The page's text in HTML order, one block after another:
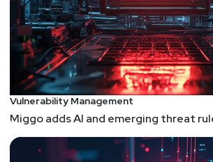
Vulnerability Management
Miggo adds AI and emerging threat